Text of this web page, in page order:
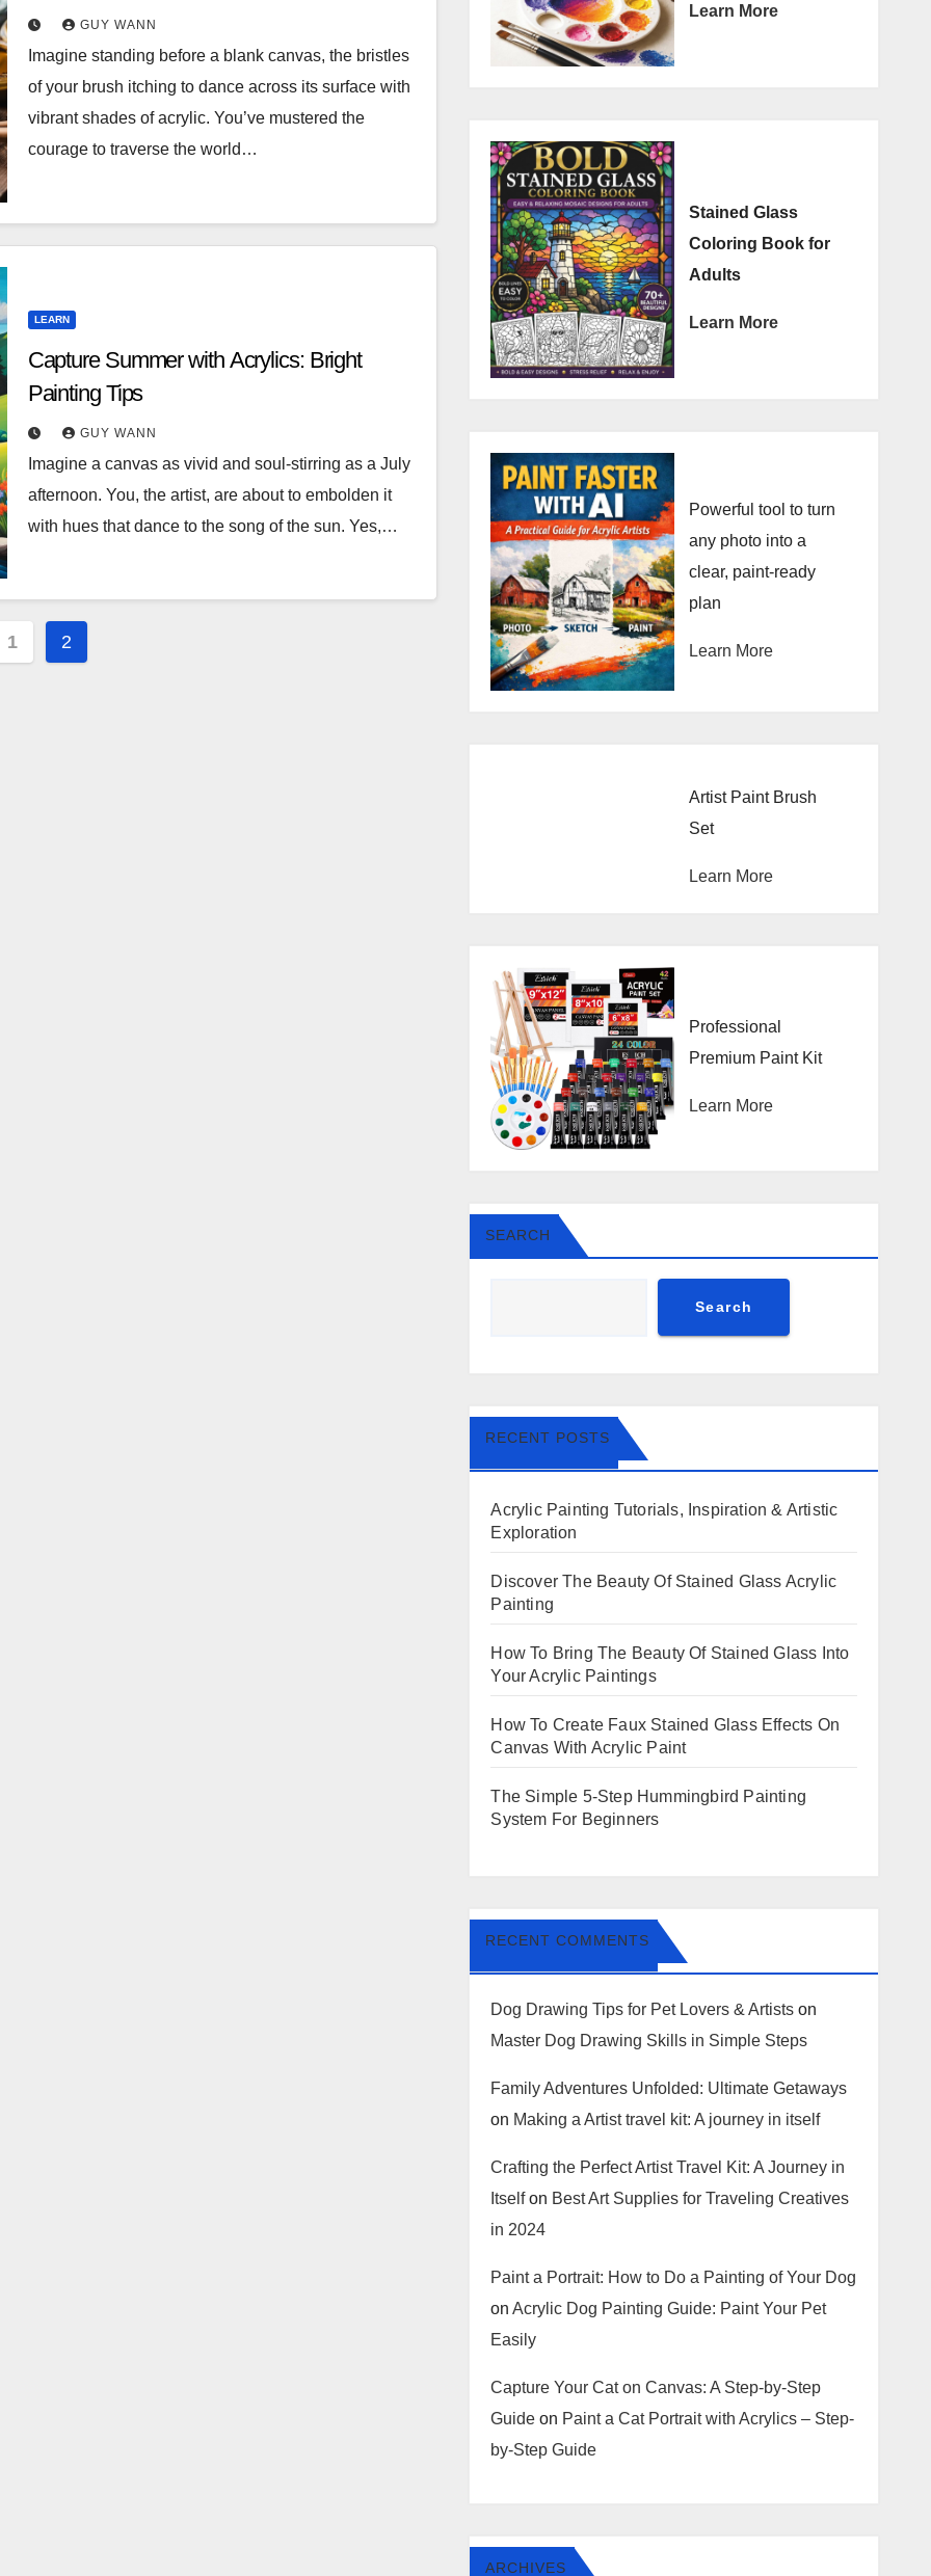
GUY WANN
Imagine standing before a blank canvas, the bristles
of your brush itching to dance across its surface with
vibrant shades of acrylic. You’ve mustered the
courage to traverse the world…
LEARN
Capture Summer with Acrylics: Bright
Painting Tips
GUY WANN
Imagine a canvas as vivid and soul-stirring as a July
afternoon. You, the artist, are about to embolden it
with hues that dance to the song of the sun. Yes,…
1 2
Learn More
Stained Glass
Coloring Book for
Adults
Learn More
Powerful tool to turn
any photo into a
clear, paint-ready
plan
Learn More
Artist Paint Brush
Set
Learn More
Professional
Premium Paint Kit
Learn More
SEARCH
Search
RECENT POSTS
Acrylic Painting Tutorials, Inspiration & Artistic
Exploration
Discover The Beauty Of Stained Glass Acrylic
Painting
How To Bring The Beauty Of Stained Glass Into
Your Acrylic Paintings
How To Create Faux Stained Glass Effects On
Canvas With Acrylic Paint
The Simple 5-Step Hummingbird Painting
System For Beginners
RECENT COMMENTS
Dog Drawing Tips for Pet Lovers & Artists on
Master Dog Drawing Skills in Simple Steps
Family Adventures Unfolded: Ultimate Getaways
on Making a Artist travel kit: A journey in itself
Crafting the Perfect Artist Travel Kit: A Journey in
Itselfon Best Art Supplies for Traveling Creatives
in 2024
Paint a Portrait: How to Do a Painting of Your Dog
onAcrylic Dog Painting Guide: Paint Your Pet
Easily
Capture Your Cat on Canvas: A Step-by-Step
Guide on Paint a Cat Portrait with Acrylics – Step-
by-Step Guide
ARCHIVES